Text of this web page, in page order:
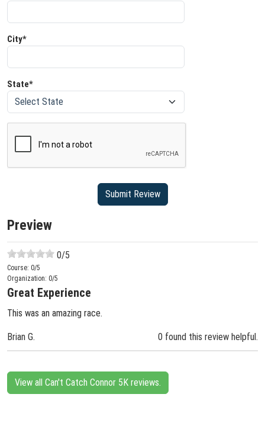
City*
State*
Preview
0/5
Course: 0/5
Organization: 0/5
Great Experience
This was an amazing race.
Brian G. 0 found this review helpful.
View all Can't Catch Connor 5K reviews.